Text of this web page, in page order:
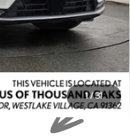
1/31
$15,973